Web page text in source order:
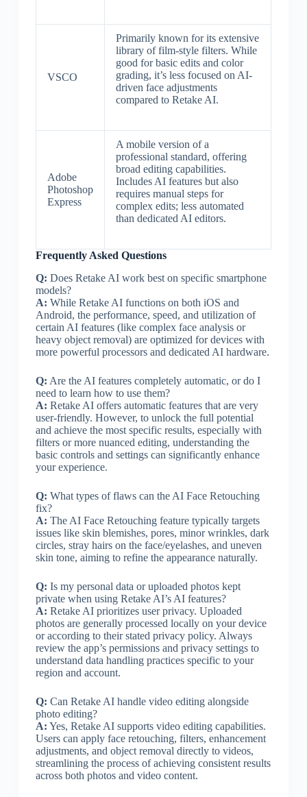
VSCO
Primarily known for its extensive
library of film-style filters. While
good for basic edits and color
grading, it’s less focused on AI-
driven face adjustments
compared to Retake AI.
Adobe
Photoshop
Express
A mobile version of a
professional standard, offering
broad editing capabilities.
Includes AI features but also
requires manual steps for
complex edits; less automated
than dedicated AI editors.
Frequently Asked Questions
Q: Does Retake AI work best on specific smartphone
models?
A: While Retake AI functions on both iOS and
Android, the performance, speed, and utilization of
certain AI features (like complex face analysis or
heavy object removal) are optimized for devices with
more powerful processors and dedicated AI hardware.
Q: Are the AI features completely automatic, or do I
need to learn how to use them?
A: Retake AI offers automatic features that are very
user-friendly. However, to unlock the full potential
and achieve the most specific results, especially with
filters or more nuanced editing, understanding the
basic controls and settings can significantly enhance
your experience.
Q: What types of flaws can the AI Face Retouching
fix?
A: The AI Face Retouching feature typically targets
issues like skin blemishes, pores, minor wrinkles, dark
circles, stray hairs on the face/eyelashes, and uneven
skin tone, aiming to refine the appearance naturally.
Q: Is my personal data or uploaded photos kept
private when using Retake AI’s AI features?
A: Retake AI prioritizes user privacy. Uploaded
photos are generally processed locally on your device
or according to their stated privacy policy. Always
review the app’s permissions and privacy settings to
understand data handling practices specific to your
region and account.
Q: Can Retake AI handle video editing alongside
photo editing?
A: Yes, Retake AI supports video editing capabilities.
Users can apply face retouching, filters, enhancement
adjustments, and object removal directly to videos,
streamlining the process of achieving consistent results
across both photos and video content.